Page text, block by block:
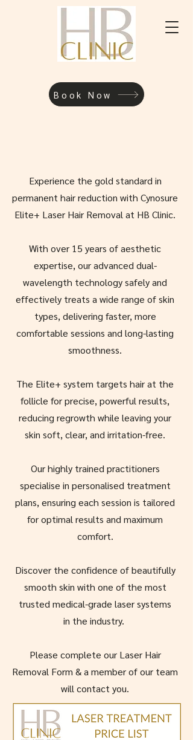
Book Now
Experience the gold standard in
permanent hair reduction with Cynosure
Elite+ Laser Hair Removal at HB Clinic.
With over 15 years of aesthetic
expertise, our advanced dual-
wavelength technology safely and
effectively treats a wide range of skin
types, delivering faster, more
comfortable sessions and long-lasting
smoothness.
The Elite+ system targets hair at the
follicle for precise, powerful results,
reducing regrowth while leaving your
skin soft, clear, and irritation-free.
Our highly trained practitioners
specialise in personalised treatment
plans, ensuring each session is tailored
for optimal results and maximum
comfort.
Discover the confidence of beautifully
smooth skin with one of the most
trusted medical-grade laser systems
in the industry.
Please complete our Laser Hair
Removal Form & a member of our team
will contact you.